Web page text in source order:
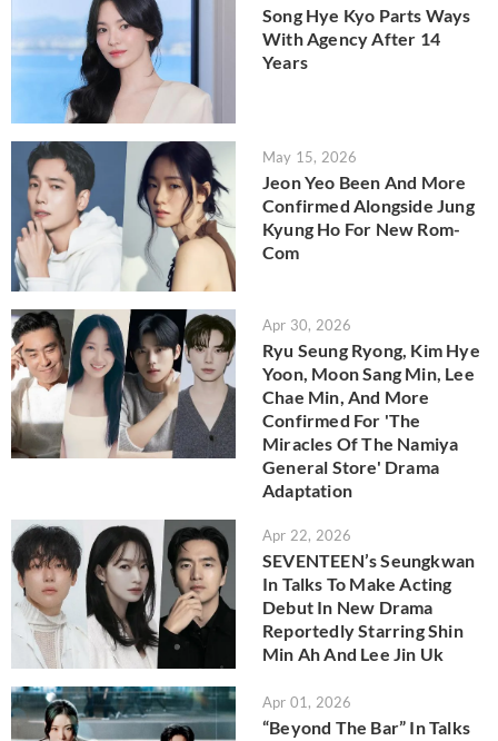
Song Hye Kyo Parts Ways
With Agency After 14
Years
May 15, 2026
Jeon Yeo Been And More
Confirmed Alongside Jung
Kyung Ho For New Rom-
Com
Apr 30, 2026
Ryu Seung Ryong, Kim Hye
Yoon, Moon Sang Min, Lee
Chae Min, And More
Confirmed For 'The
Miracles Of The Namiya
General Store' Drama
Adaptation
Apr 22, 2026
SEVENTEEN’s Seungkwan
In Talks To Make Acting
Debut In New Drama
Reportedly Starring Shin
Min Ah And Lee Jin Uk
Apr 01, 2026
“Beyond The Bar” In Talks